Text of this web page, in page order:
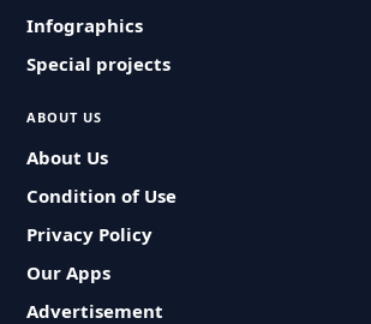
Infographics
Special projects
ABOUT US
About Us
Condition of Use
Privacy Policy
Our Apps
Advertisement